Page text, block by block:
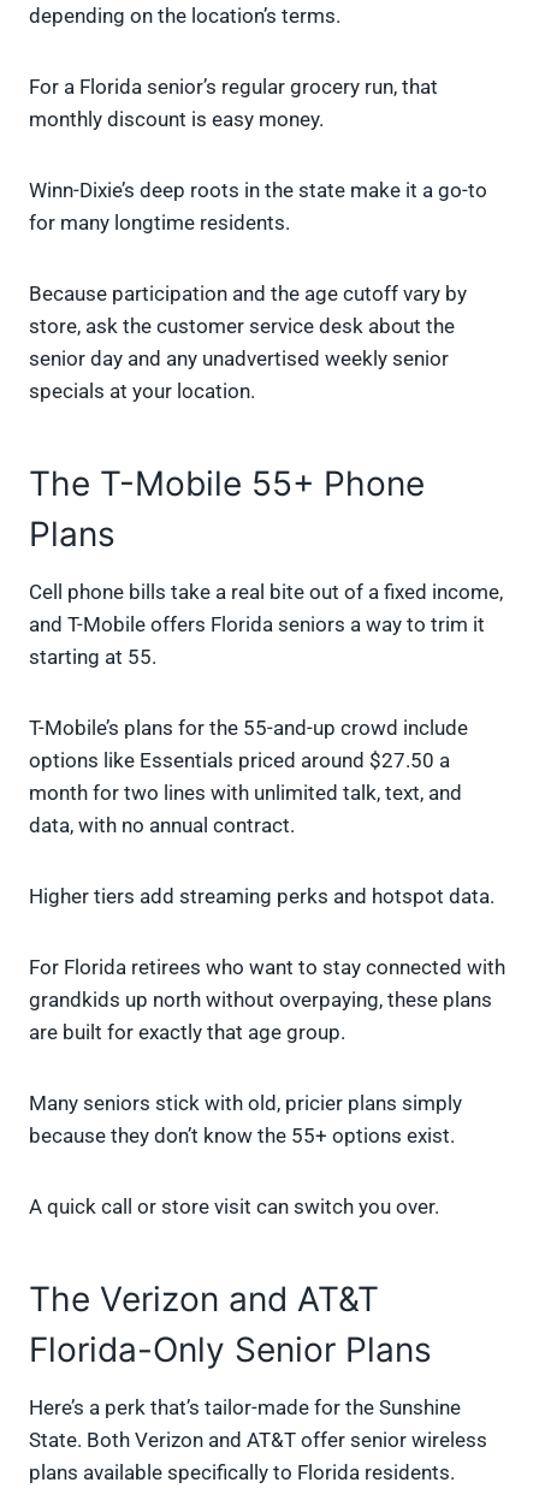
depending on the location’s terms.
For a Florida senior’s regular grocery run, that
monthly discount is easy money.
Winn-Dixie’s deep roots in the state make it a go-to
for many longtime residents.
Because participation and the age cutoff vary by
store, ask the customer service desk about the
senior day and any unadvertised weekly senior
specials at your location.
The T-Mobile 55+ Phone
Plans
Cell phone bills take a real bite out of a fixed income,
and T-Mobile offers Florida seniors a way to trim it
starting at 55.
T-Mobile’s plans for the 55-and-up crowd include
options like Essentials priced around $27.50 a
month for two lines with unlimited talk, text, and
data, with no annual contract.
Higher tiers add streaming perks and hotspot data.
For Florida retirees who want to stay connected with
grandkids up north without overpaying, these plans
are built for exactly that age group.
Many seniors stick with old, pricier plans simply
because they don’t know the 55+ options exist.
A quick call or store visit can switch you over.
The Verizon and AT&T
Florida-Only Senior Plans
Here’s a perk that’s tailor-made for the Sunshine
State. Both Verizon and AT&T offer senior wireless
plans available specifically to Florida residents.